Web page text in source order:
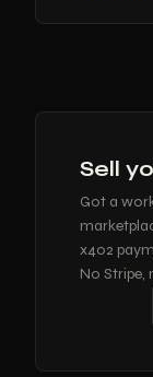
Sell
Got a
x402
No Stripe,